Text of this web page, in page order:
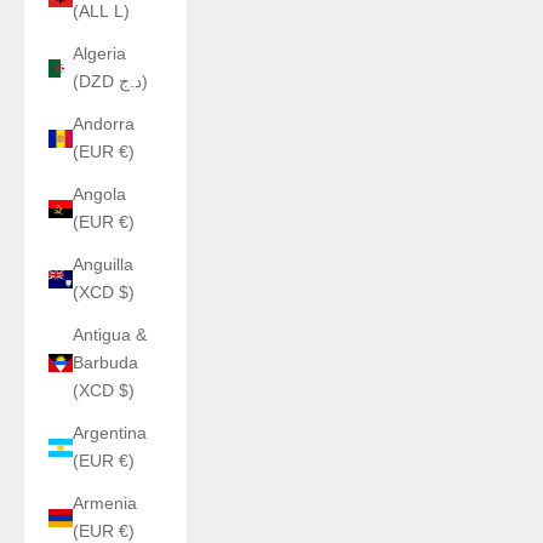
(ALL L)
Algeria
(DZD د.ج)
Andorra
(EUR €)
Angola
(EUR €)
Anguilla
(XCD $)
Antigua &
Barbuda
(XCD $)
Argentina
(EUR €)
Armenia
(EUR €)